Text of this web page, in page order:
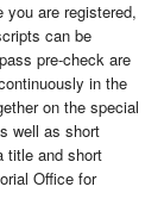
you are registered,
can be
pre-check are
in the
on the special
well as short
title and short
Office for